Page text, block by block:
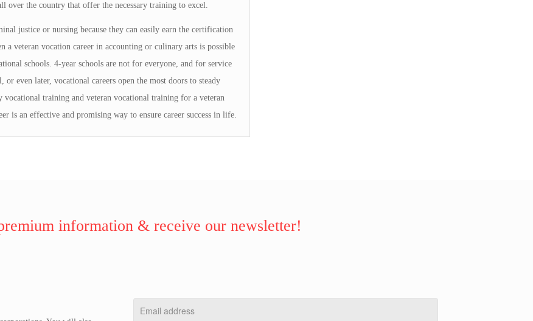
over the country that offer the necessary training to excel.
justice or nursing because they can easily earn the certification
veteran vocation career in accounting or culinary arts is possible
schools. 4-year schools are not for everyone, and for service
even later, vocational careers open the most doors to steady
training and veteran vocational training for a veteran
is an effective and promising way to ensure career success in life.
information & receive our newsletter!